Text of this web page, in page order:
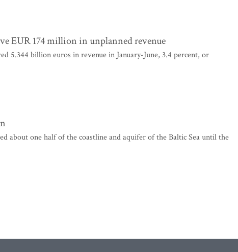
EUR 174 million in unplanned revenue
5.344 billion euros in revenue in January-June, 3.4 percent, or
about one half of the coastline and aquifer of the Baltic Sea until the